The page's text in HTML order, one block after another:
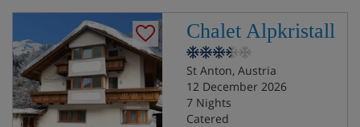
Chalet Alpkristall
St Anton, Austria
12 December 2026
7 Nights
Catered